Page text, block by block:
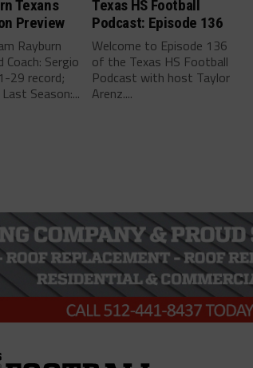
Texans
Preview
Rayburn
Coach: Sergio
29 record;
Season:...
Texas HS Football
Podcast: Episode 136
Welcome to Episode 136
of the Texas HS Football
Podcast with host Taylor
Arenz....